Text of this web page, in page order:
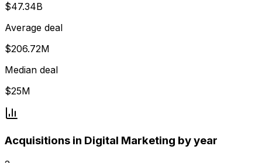
$47.34B
Average deal
$206.72M
Median deal
$25M
Acquisitions in Digital Marketing by year